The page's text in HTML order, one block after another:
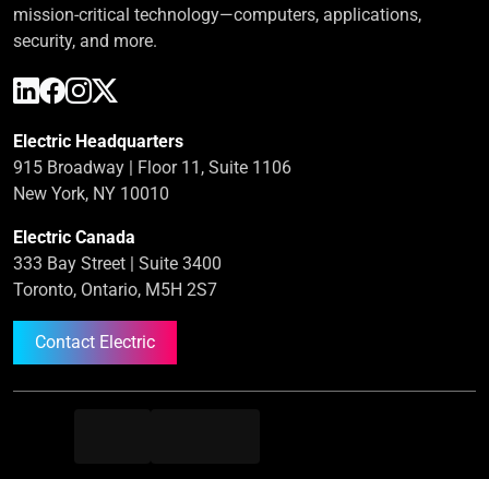
mission-critical technology—computers, applications,
security, and more.
Electric Headquarters
915 Broadway | Floor 11, Suite 1106
New York, NY 10010
Electric Canada
333 Bay Street | Suite 3400
Toronto, Ontario, M5H 2S7
Contact Electric